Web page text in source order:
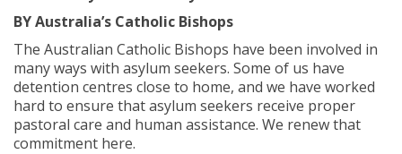
BY Australia’s Catholic Bishops
The Australian Catholic Bishops have been involved in
many ways with asylum seekers. Some of us have
detention centres close to home, and we have worked
hard to ensure that asylum seekers receive proper
pastoral care and human assistance. We renew that
commitment here.